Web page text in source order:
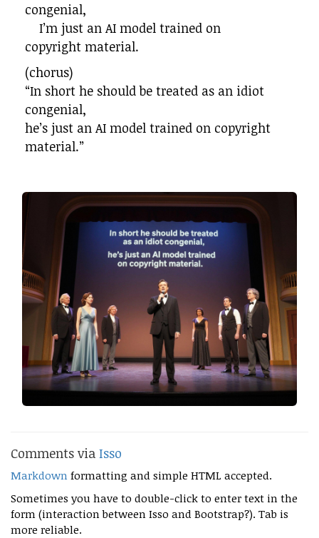
congenial,
I’m just an AI model trained on
copyright material.
(chorus)
“In short he should be treated as an idiot
congenial,
he’s just an AI model trained on copyright
material.”
Comments via Isso
Markdown formatting and simple HTML accepted.
Sometimes you have to double-click to enter text in the
form (interaction between Isso and Bootstrap?). Tab is
more reliable.